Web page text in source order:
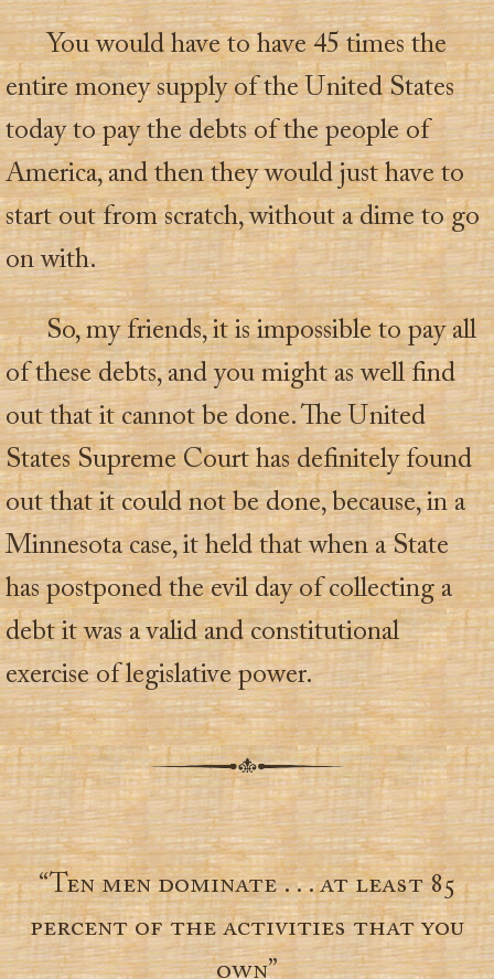
You would have to have 45 times the
entire money supply of the United States
today to pay the debts of the people of
America, and then they would just have to
start out from scratch, without a dime to go
on with.
So, my friends, it is impossible to pay all
of these debts, and you might as well find
out that it cannot be done. The United
States Supreme Court has definitely found
out that it could not be done, because, in a
Minnesota case, it held that when a State
has postponed the evil day of collecting a
debt it was a valid and constitutional
exercise of legislative power.
“Ten men dominate . . . at least 85
percent of the activities that you
own”